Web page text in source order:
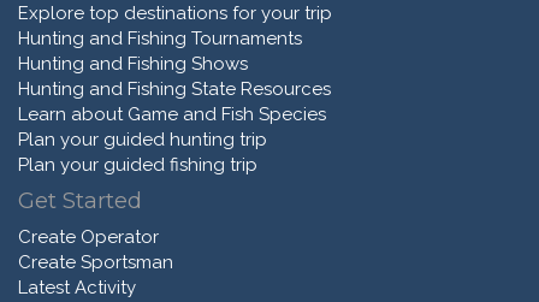
Explore top destinations for your trip
Hunting and Fishing Tournaments
Hunting and Fishing Shows
Hunting and Fishing State Resources
Learn about Game and Fish Species
Plan your guided hunting trip
Plan your guided fishing trip
Get Started
Create Operator
Create Sportsman
Latest Activity